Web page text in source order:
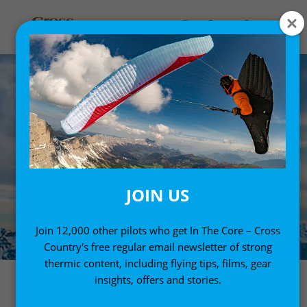
JOIN US
Join 12,000 other pilots who get In The Core – Cross
Country's free regular email newsletter of strong
thermic content, including flying tips, films, gear
insights, offers and stories.